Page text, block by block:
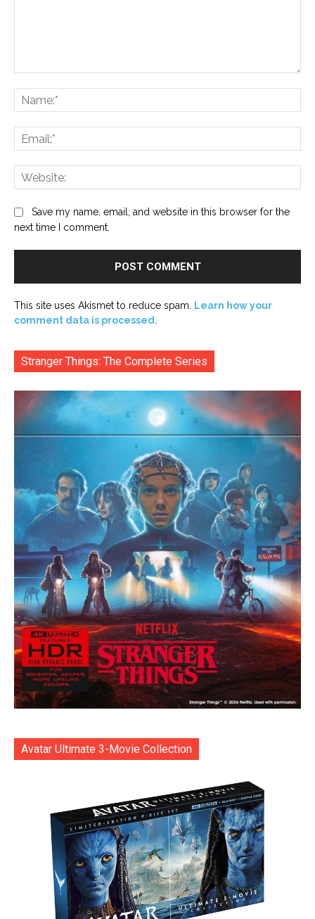
Save my name, email, and website in this browser for the
next time I comment.
This site uses Akismet to reduce spam.
Learn how your
comment data is processed.
Stranger Things: The Complete Series
Avatar Ultimate 3-Movie Collection